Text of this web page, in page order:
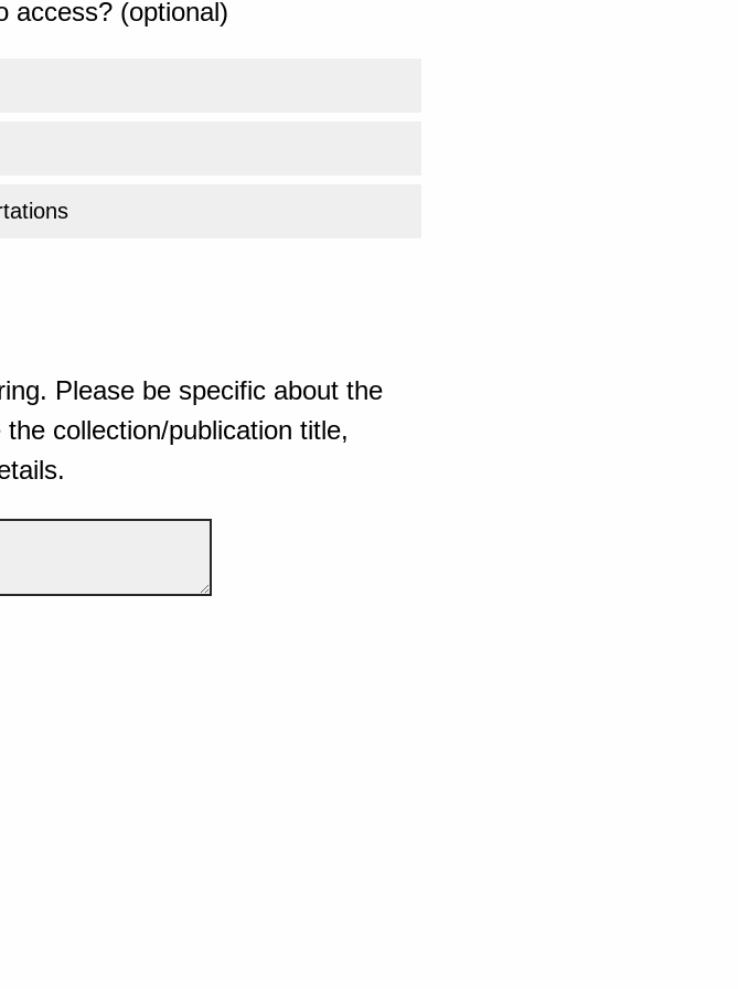
access? (optional)
Please be specific about the
collection/publication title,